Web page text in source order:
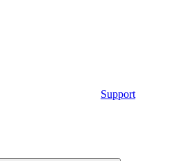
Support